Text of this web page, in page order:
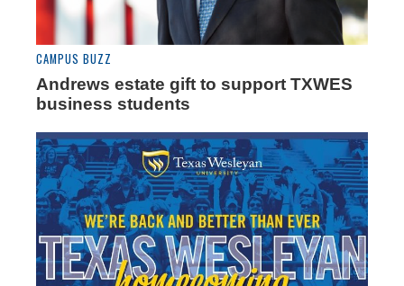
CAMPUS BUZZ
Andrews estate gift to support TXWES
business students